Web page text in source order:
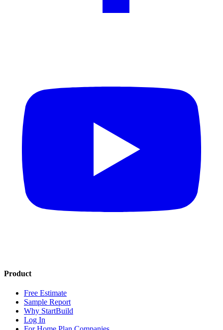
Product
Free Estimate
Sample Report
Why StartBuild
Log In